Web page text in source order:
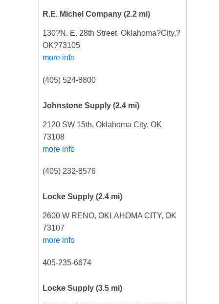
R.E. Michel Company (2.2 mi)
130?N. E. 28th Street, Oklahoma?City,?
OK?73105
more info
(405) 524-8800
Johnstone Supply (2.4 mi)
2120 SW 15th, Oklahoma City, OK
73108
more info
(405) 232-8576
Locke Supply (2.4 mi)
2600 W RENO, OKLAHOMA CITY, OK
73107
more info
405-235-6674
Locke Supply (3.5 mi)